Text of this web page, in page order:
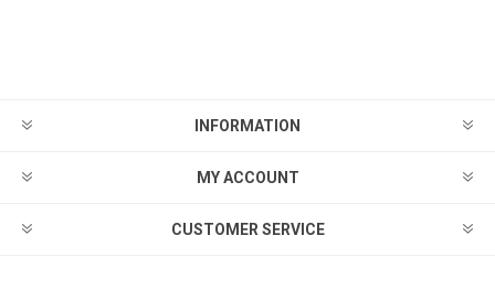
INFORMATION
MY ACCOUNT
CUSTOMER SERVICE